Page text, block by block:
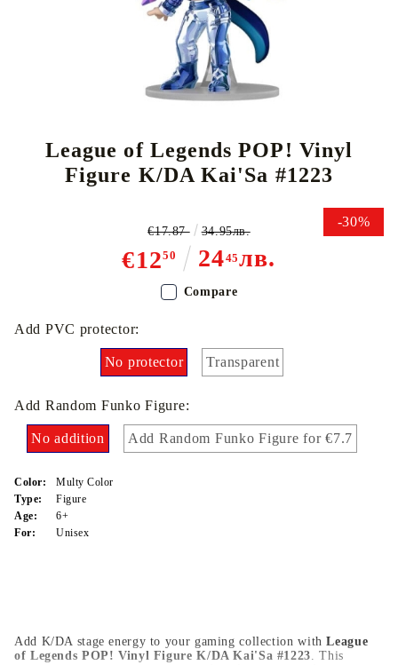
Share Tweet
League of Legends POP! Vinyl
Figure K/DA Kai'Sa #1223
-30%
€1250 2445лв.
€17.87 34.95лв.
Add K/DA stage energy to your gaming collection withLeague
of Legends POP! Vinyl Figure K/DA Kai'Sa #1223. This
Add PVC protector:
No protector Transparent
Add Random Funko Figure:
No addition Add Random Funko Figure for €7.7
Color:
Multy Color
Type:
Figure
Age:
6+
For:
Unisex
Compare